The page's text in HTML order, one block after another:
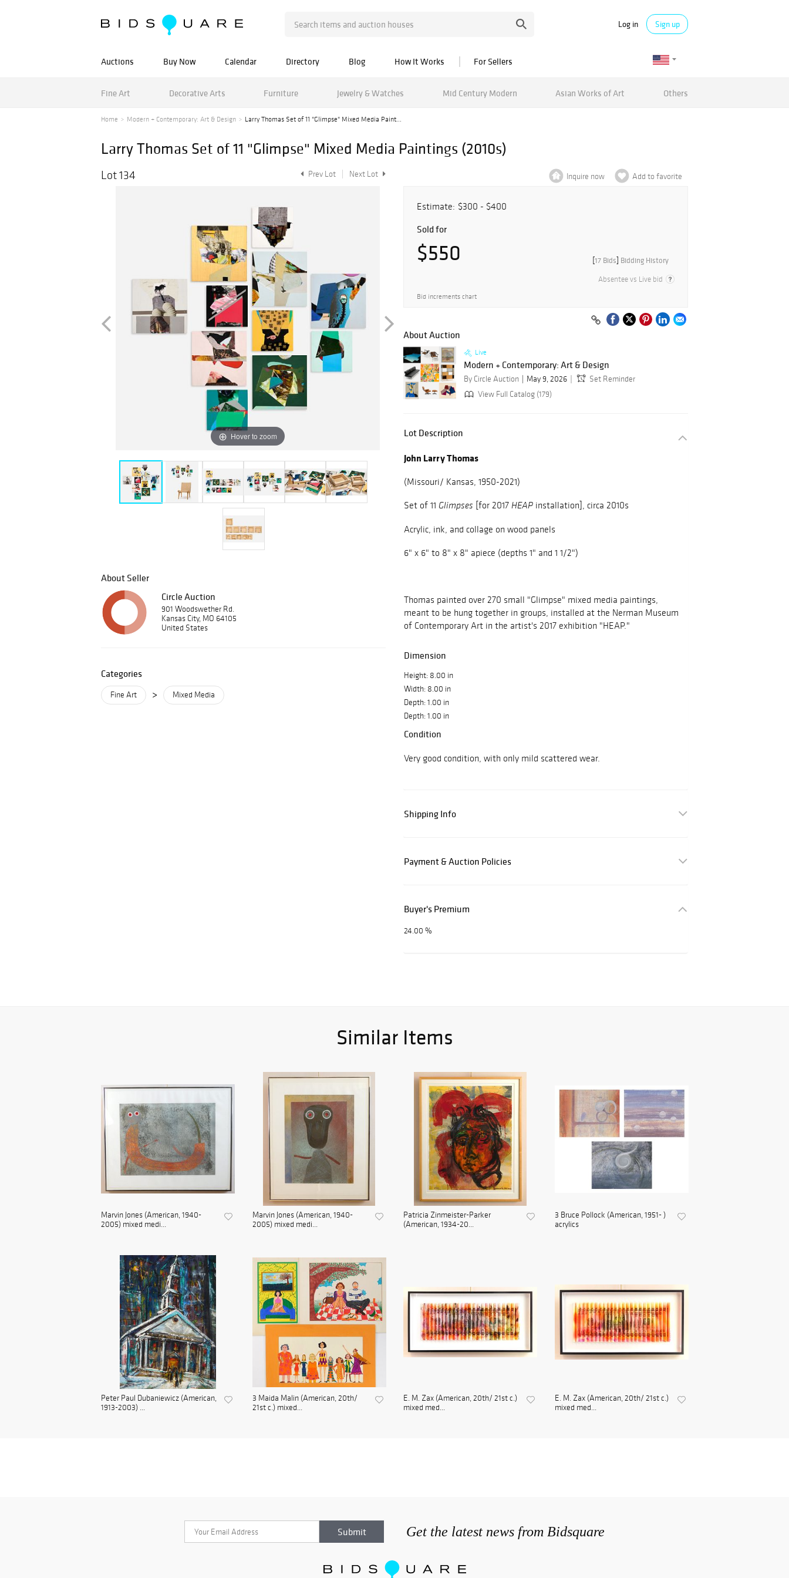
Log in Sign up
Auctions Buy Now Calendar Directory Blog How It Works For Sellers
Fine Art Decorative Arts Furniture Jewelry & Watches Mid Century Modern Asian Works of Art Others
Home Modern + Contemporary: Art & Design Larry Thomas Set of 11 "Glimpse" Mixed Media Paint...
Larry Thomas Set of 11 "Glimpse" Mixed Media Paintings (2010s)
Lot 134 Prev Lot Next Lot
Hover to zoom
About Seller
Circle Auction
901 Woodswether Rd.
Kansas City, MO 64105
United States
Categories
Fine Art > Mixed Media
Inquire now Add to favorite
Estimate: $300 - $400
Sold for
$550 [17 Bids] Bidding History
Absentee vs Live bid
Bid increments chart
About Auction
Live
Modern + Contemporary: Art & Design
By Circle Auction May 9, 2026
Set Reminder
View Full Catalog (179)
Lot Description
John Larry Thomas
(Missouri/ Kansas, 1950-2021)
Set of 11 Glimpses [for 2017 HEAP installation], circa 2010s
Acrylic, ink, and collage on wood panels
6" x 6" to 8" x 8" apiece (depths 1" and 1 1/2")
Thomas painted over 270 small "Glimpse" mixed media paintings,
meant to be hung together in groups, installed at the Nerman Museum
of Contemporary Art in the artist's 2017 exhibition "HEAP."
Dimension
Height: 8.00 in
Width: 8.00 in
Depth: 1.00 in
Depth: 1.00 in
Condition
Very good condition, with only mild scattered wear.
Shipping Info
Payment & Auction Policies
Buyer's Premium
24.00 %
Similar Items
Marvin Jones (American, 1940-
2005) mixed medi...
Marvin Jones (American, 1940-
2005) mixed medi...
Patricia Zinmeister-Parker
(American, 1934-20...
3 Bruce Pollock (American, 1951- )
acrylics
Peter Paul Dubaniewicz (American,
1913-2003) ...
3 Maida Malin (American, 20th/
21st c.) mixed...
E. M. Zax (American, 20th/ 21st c.)
mixed med...
E. M. Zax (American, 20th/ 21st c.)
mixed med...
Get the latest news from Bidsquare